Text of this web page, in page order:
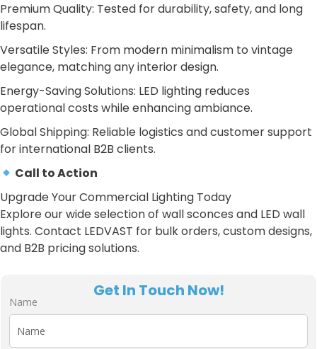
Premium Quality: Tested for durability, safety, and long
lifespan.
Versatile Styles: From modern minimalism to vintage
elegance, matching any interior design.
Energy-Saving Solutions: LED lighting reduces
operational costs while enhancing ambiance.
Global Shipping: Reliable logistics and customer support
for international B2B clients.
Call to Action
Upgrade Your Commercial Lighting Today
Explore our wide selection of wall sconces and LED wall
lights. Contact LEDVAST for bulk orders, custom designs,
and B2B pricing solutions.
Get In Touch Now!
Name